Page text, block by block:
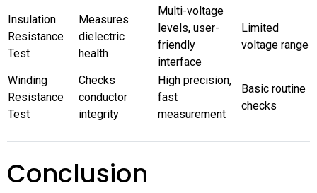
Insulation
Resistance
Test
Measures
dielectric
health
Multi-voltage
levels, user-
friendly
interface
Limited
voltage range
Winding
Resistance
Test
Checks
conductor
integrity
High precision,
fast
measurement
Basic routine
checks
Conclusion